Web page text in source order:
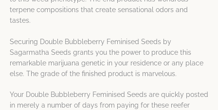
terpene compositions that create sensational odors and
tastes.
Securing Double Bubbleberry Feminised Seeds by
Sagarmatha Seeds grants you the power to produce this
remarkable marijuana genetic in your residence or any place
else. The grade of the finished product is marvelous.
Your Double Bubbleberry Feminised Seeds are quickly posted
in merely a number of days from paying for these reefer